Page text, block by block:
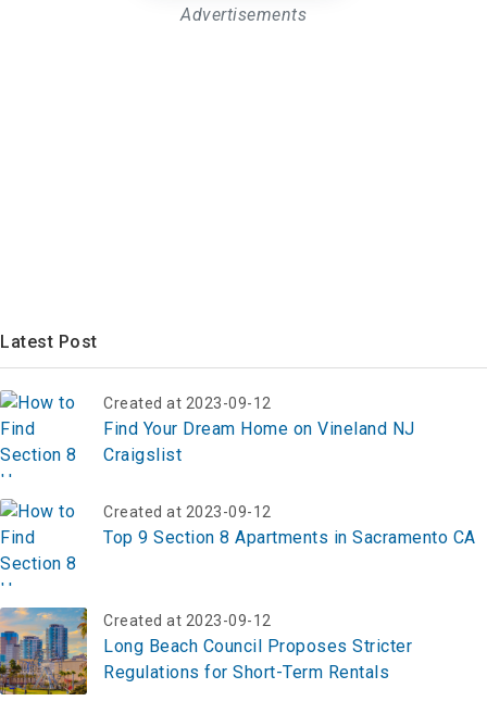
Advertisements
Latest Post
Created at 2023-09-12
Find Your Dream Home on Vineland NJ
Craigslist
Created at 2023-09-12
Top 9 Section 8 Apartments in Sacramento CA
Created at 2023-09-12
Long Beach Council Proposes Stricter
Regulations for Short-Term Rentals